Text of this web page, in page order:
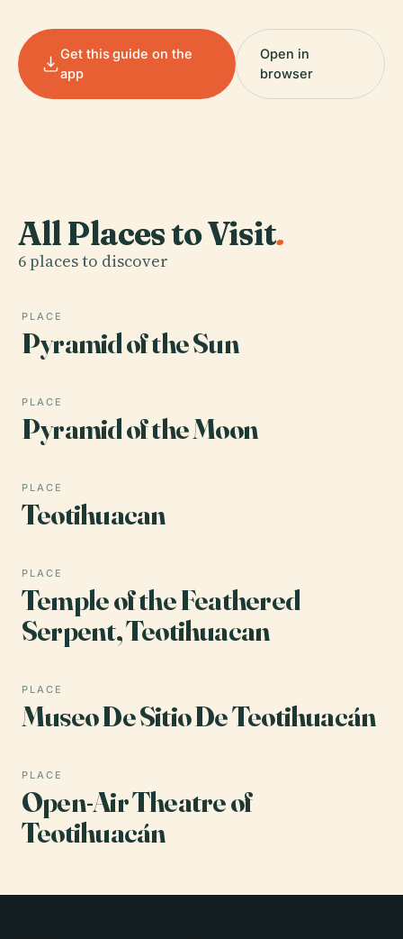
Get this guide on the
app
Open in
browser
All Places to Visit.
6 places to discover
PLACE
Pyramid of the Sun
PLACE
Pyramid of the Moon
PLACE
Teotihuacan
PLACE
Temple of the Feathered
Serpent, Teotihuacan
PLACE
Museo De Sitio De Teotihuacán
PLACE
Open-Air Theatre of
Teotihuacán